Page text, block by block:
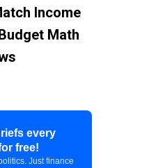
Income
Math
to US East
$7,900 as
for Early
every
free!
Just finance